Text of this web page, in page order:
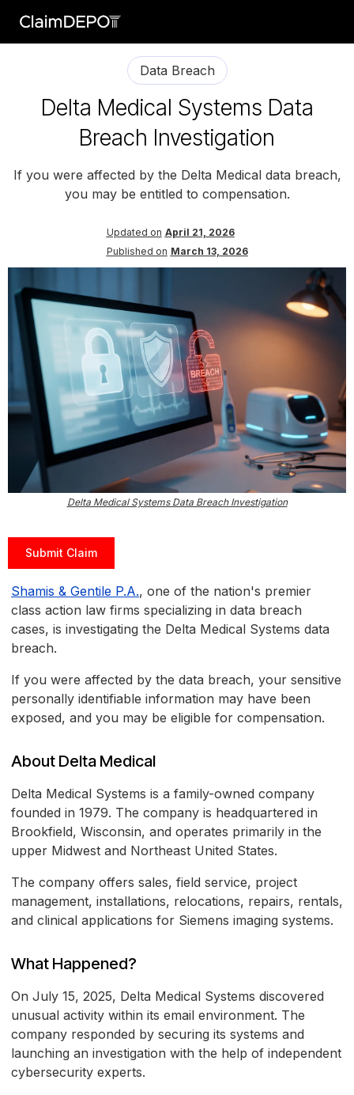
Data Breach
Delta Medical Systems Data
Breach Investigation
If you were affected by the Delta Medical data breach,
you may be entitled to compensation.
Updated on April 21, 2026
Published on March 13, 2026
Delta Medical Systems Data Breach Investigation
Submit Claim
Shamis & Gentile P.A., one of the nation's premier
class action law firms specializing in data breach
cases, is investigating the Delta Medical Systems data
breach.
If you were affected by the data breach, your sensitive
personally identifiable information may have been
exposed, and you may be eligible for compensation.
About Delta Medical
Delta Medical Systems is a family-owned company
founded in 1979. The company is headquartered in
Brookfield, Wisconsin, and operates primarily in the
upper Midwest and Northeast United States.
The company offers sales, field service, project
management, installations, relocations, repairs, rentals,
and clinical applications for Siemens imaging systems.
What Happened?
On July 15, 2025, Delta Medical Systems discovered
unusual activity within its email environment. The
company responded by securing its systems and
launching an investigation with the help of independent
cybersecurity experts.